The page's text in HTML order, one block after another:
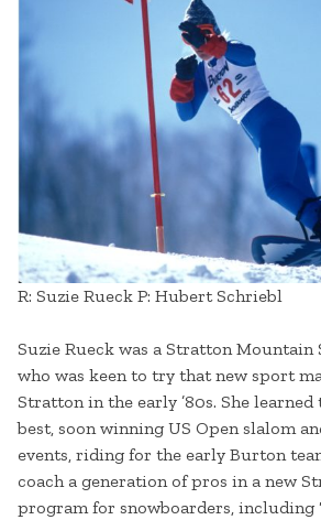
R: Suzie Rueck P: Hubert Schriebl
Suzie Rueck was a Stratton Mountain
who was keen to try that new sport
Stratton in the early ’80s. She
best, soon winning US Open slalom
events, riding for the early Burton
coach a generation of pros in a new
program for snowboarders, including